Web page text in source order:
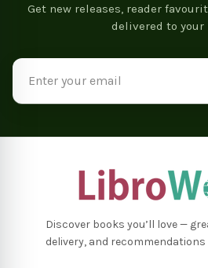
Get new releases, reader
delivered to your
Discover books you’ll love —
delivery, and